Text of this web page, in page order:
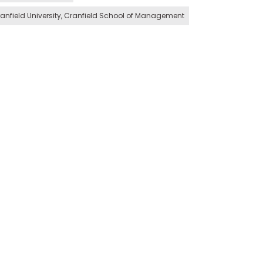
University, Cranfield School of Management